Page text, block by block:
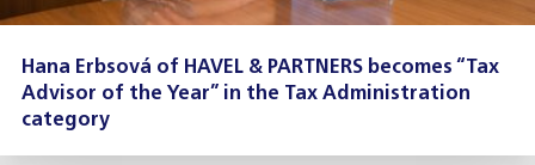
Hana Erbsová of HAVEL & PARTNERS becomes “Tax
Advisor of the Year” in the Tax Administration
category